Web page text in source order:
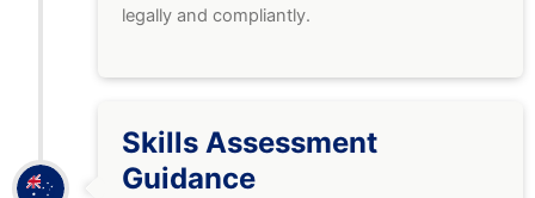
legally and compliantly.
Skills Assessment
Guidance